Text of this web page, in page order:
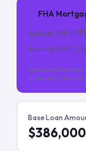
FHA
Upfront MIP (1.75
Monthly MIP (0.55
Upfront MIP is
of the loan (for most
Base Loan
$386,000